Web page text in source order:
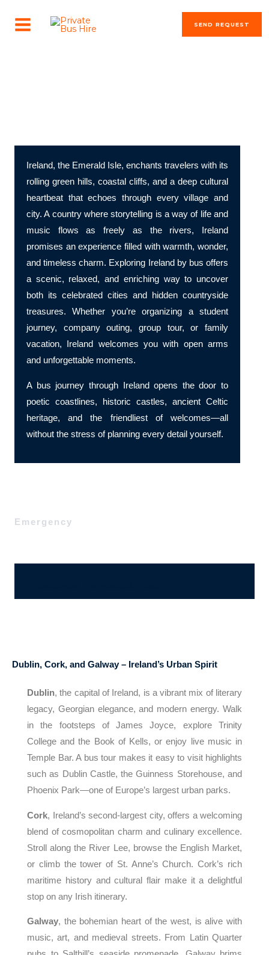
MENU
SEND REQUEST
Ireland, the Emerald Isle, enchants travelers with its
rolling green hills, coastal cliffs, and a deep cultural
heartbeat that echoes through every village and
city. A country where storytelling is a way of life and
music flows as freely as the rivers, Ireland
promises an experience filled with warmth, wonder,
and timeless charm. Exploring Ireland by bus offers
a scenic, relaxed, and enriching way to uncover
both its celebrated cities and hidden countryside
treasures. Whether you’re organizing a student
journey, company outing, group tour, or family
vacation, Ireland welcomes you with open arms
and unforgettable moments.
A bus journey through Ireland opens the door to
poetic coastlines, historic castles, ancient Celtic
heritage, and the friendliest of welcomes—all
without the stress of planning every detail yourself.
Emergency
Dublin, Cork, and Galway – Ireland’s Urban Spirit
Dublin, the capital of Ireland, is a vibrant mix of literary
legacy, Georgian elegance, and modern energy. Walk
in the footsteps of James Joyce, explore Trinity
College and the Book of Kells, or enjoy live music in
Temple Bar. A bus tour makes it easy to visit highlights
such as Dublin Castle, the Guinness Storehouse, and
Phoenix Park—one of Europe’s largest urban parks.
Cork, Ireland’s second-largest city, offers a welcoming
blend of cosmopolitan charm and culinary excellence.
Stroll along the River Lee, browse the English Market,
or climb the tower of St. Anne’s Church. Cork’s rich
maritime history and cultural flair make it a delightful
stop on any Irish itinerary.
Galway, the bohemian heart of the west, is alive with
music, art, and medieval streets. From Latin Quarter